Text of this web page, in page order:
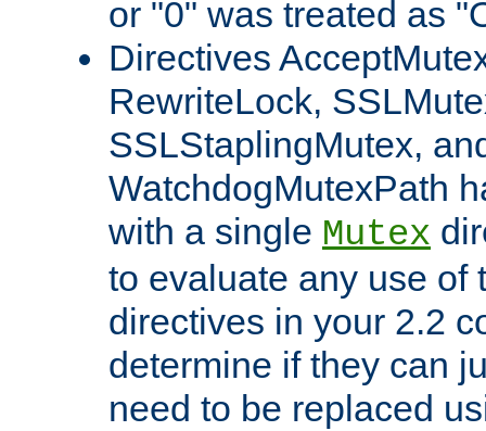
or "0" was treated as
Directives
RewriteLock,
SSLStaplingMutex,
WatchdogMutexPath
with a single Mutex
to evaluate any use of
directives in your 2.2
determine if they can
need to be replaced